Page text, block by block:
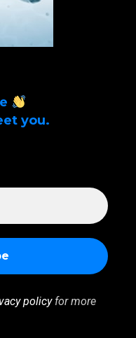
you.
policyfor more